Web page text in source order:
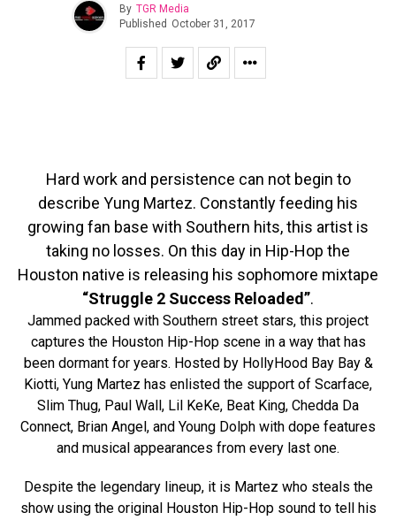
By TGR Media
Published October 31, 2017
Hard work and persistence can not begin to
describe Yung Martez. Constantly feeding his
growing fan base with Southern hits, this artist is
taking no losses. On this day in Hip-Hop the
Houston native is releasing his sophomore mixtape
“Struggle 2 Success Reloaded”.
Jammed packed with Southern street stars, this project
captures the Houston Hip-Hop scene in a way that has
been dormant for years. Hosted by HollyHood Bay Bay &
Kiotti, Yung Martez has enlisted the support of Scarface,
Slim Thug, Paul Wall, Lil KeKe, Beat King, Chedda Da
Connect, Brian Angel, and Young Dolph with dope features
and musical appearances from every last one.
Despite the legendary lineup, it is Martez who steals the
show using the original Houston Hip-Hop sound to tell his